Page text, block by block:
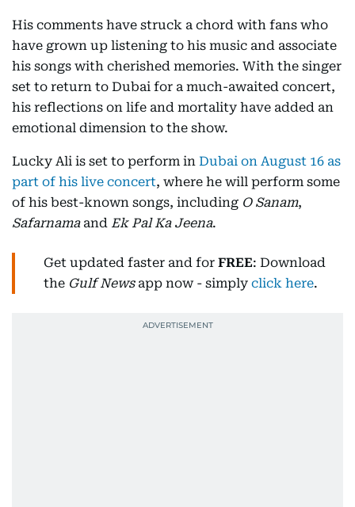
His comments have struck a chord with fans who
have grown up listening to his music and associate
his songs with cherished memories. With the singer
set to return to Dubai for a much-awaited concert,
his reflections on life and mortality have added an
emotional dimension to the show.
Lucky Ali is set to perform in Dubai on August 16 as
part of his live concert, where he will perform some
of his best-known songs, including O Sanam,
Safarnamaand Ek Pal Ka Jeena.
Get updated faster and for FREE: Download
the Gulf Newsapp now - simply click here.